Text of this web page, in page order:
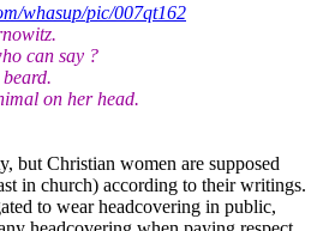
whasup/pic/007qt162
can say ?
on her head.
but Christian women are supposed
in church) according to their writings.
to wear headcovering in public,